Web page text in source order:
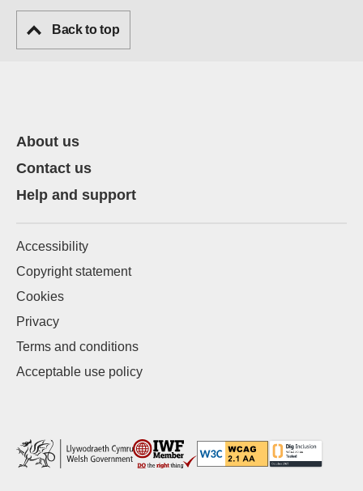
Back to top
About us
Contact us
Help and support
Accessibility
Copyright statement
Cookies
Privacy
Terms and conditions
Acceptable use policy